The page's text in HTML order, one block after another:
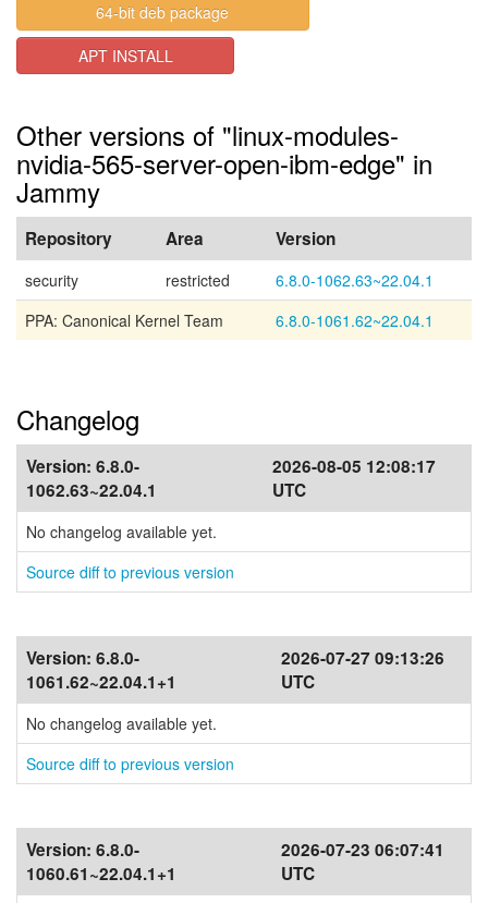
64-bit deb package
APT INSTALL
Other versions of "linux-modules-
nvidia-565-server-open-ibm-edge" in
Jammy
Repository Area Version
security restricted
6.8.0-1062.63~22.04.1
PPA: Canonical Kernel Team
6.8.0-1061.62~22.04.1
Changelog
Version: 6.8.0-
1062.63~22.04.1
2026-08-05 12:08:17
UTC
No changelog available yet.
Source diff to previous version
Version: 6.8.0-
1061.62~22.04.1+1
2026-07-27 09:13:26
UTC
No changelog available yet.
Source diff to previous version
Version: 6.8.0-
1060.61~22.04.1+1
2026-07-23 06:07:41
UTC